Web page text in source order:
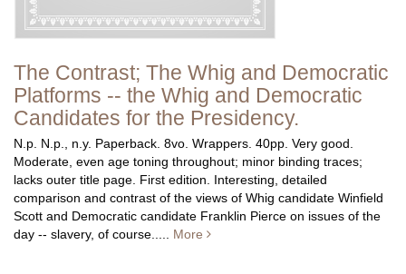
The Contrast; The Whig and Democratic
Platforms -- the Whig and Democratic
Candidates for the Presidency.
N.p. N.p., n.y. Paperback. 8vo. Wrappers. 40pp. Very good.
Moderate, even age toning throughout; minor binding traces;
lacks outer title page. First edition. Interesting, detailed
comparison and contrast of the views of Whig candidate Winfield
Scott and Democratic candidate Franklin Pierce on issues of the
day -- slavery, of course..... More